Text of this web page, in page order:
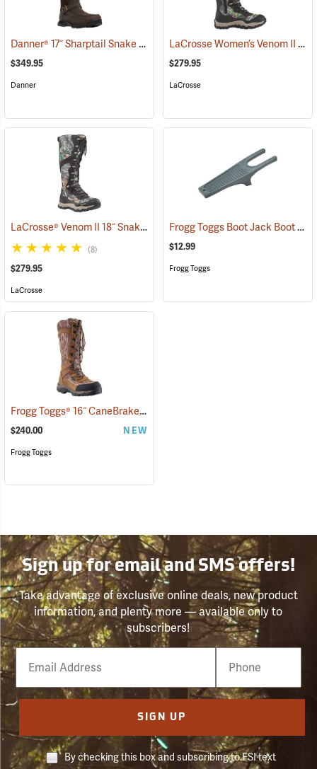
Danner® 17˝ Sharptail Snake Boots (22588)
$349.95
Danner
LaCrosse Women’s Venom II 15" Snake Boots, Camo, Size 10
$279.95
LaCrosse
LaCrosse® Venom II 18˝ Snake Boots (94370)
(8)
$279.95
LaCrosse
Frogg Toggs Boot Jack Boot Puller
$12.99
Frogg Toggs
Frogg Toggs® 16˝ CaneBrake Snake Boots
$240.00 NEW
Frogg Toggs
Sign up for email and SMS offers!
Take advantage of exclusive online deals, new product
information, and plenty more — available only to
subscribers!
Email
Phone
Number
SIGN UP
By checking this box and subscribing to FSI text